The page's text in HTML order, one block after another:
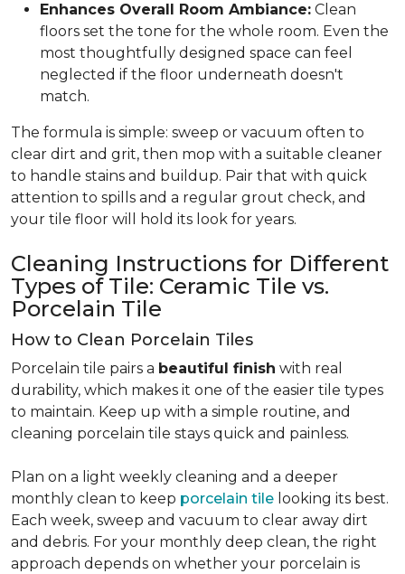
Enhances Overall Room Ambiance: Clean
floors set the tone for the whole room. Even the
most thoughtfully designed space can feel
neglected if the floor underneath doesn't
match.
The formula is simple: sweep or vacuum often to
clear dirt and grit, then mop with a suitable cleaner
to handle stains and buildup. Pair that with quick
attention to spills and a regular grout check, and
your tile floor will hold its look for years.
Cleaning Instructions for Different
Types of Tile: Ceramic Tile vs.
Porcelain Tile
How to Clean Porcelain Tiles
Porcelain tile pairs a beautiful finish with real
durability, which makes it one of the easier tile types
to maintain. Keep up with a simple routine, and
cleaning porcelain tile stays quick and painless.
Plan on a light weekly cleaning and a deeper
monthly clean to keep porcelain tile looking its best.
Each week, sweep and vacuum to clear away dirt
and debris. For your monthly deep clean, the right
approach depends on whether your porcelain is